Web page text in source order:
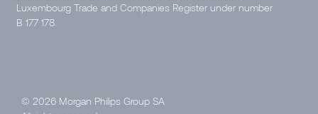
Luxembourg Trade and Companies Register under number
B 177 178.
© 2026 Morgan Philips Group SA